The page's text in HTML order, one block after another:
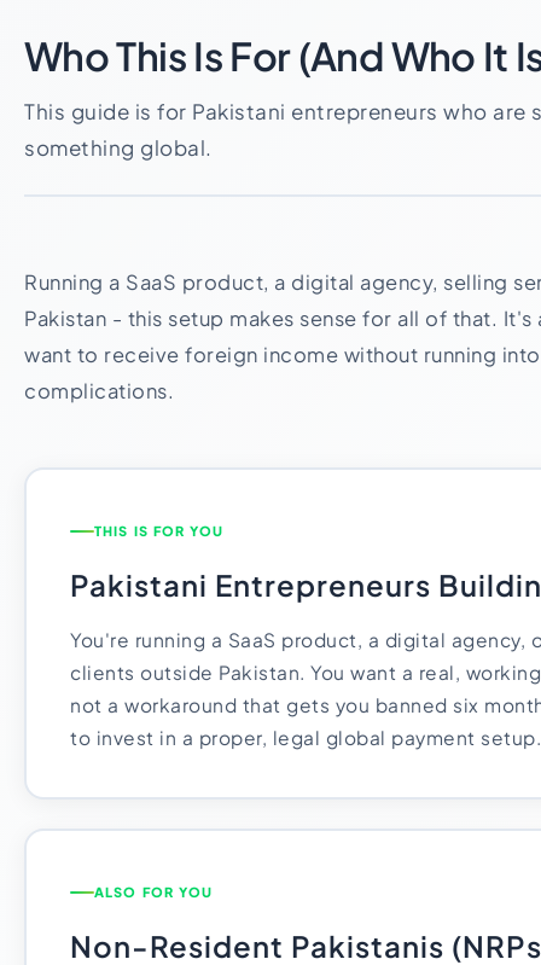
Who This Is For (And Who It
This guide is for Pakistani entrepreneurs who are
something global.
Running a SaaS product, a digital agency, selling
Pakistan - this setup makes sense for all of that.
want to receive foreign income without running
complications.
THIS IS FOR YOU
Pakistani Entrepreneurs
You're running a SaaS product, a digital agency,
clients outside Pakistan. You want a real,
not a workaround that gets you banned six
to invest in a proper, legal global payment setup.
ALSO FOR YOU
Non-Resident Pakistanis